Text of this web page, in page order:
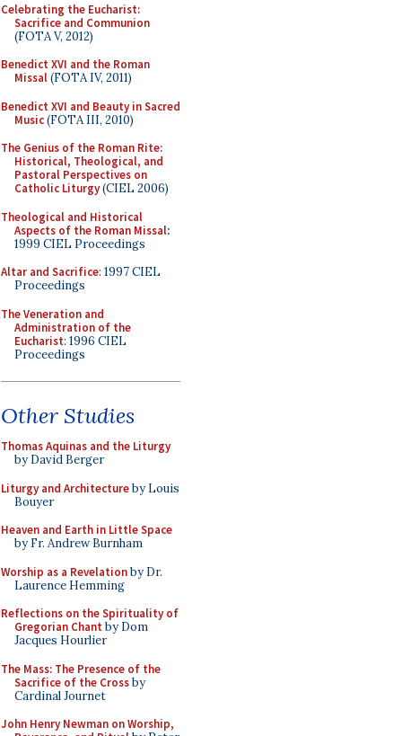
Celebrating the Eucharist:
Sacrifice and Communion
(FOTA V, 2012)
Benedict XVI and the Roman
Missal(FOTA IV, 2011)
Benedict XVI and Beauty in Sacred
Music(FOTA III, 2010)
The Genius of the Roman Rite:
Historical, Theological, and
Pastoral Perspectives on
Catholic Liturgy(CIEL 2006)
Theological and Historical
Aspects of the Roman Missal:
1999 CIEL Proceedings
Altar and Sacrifice: 1997 CIEL
Proceedings
The Veneration and
Administration of the
Eucharist: 1996 CIEL
Proceedings
Other Studies
Thomas Aquinas and the Liturgy
by David Berger
Liturgy and Architectureby Louis
Bouyer
Heaven and Earth in Little Space
by Fr. Andrew Burnham
Worship as a Revelationby Dr.
Laurence Hemming
Reflections on the Spirituality of
Gregorian Chant by Dom
Jacques Hourlier
The Mass: The Presence of the
Sacrifice of the Crossby
Cardinal Journet
John Henry Newman on Worship,